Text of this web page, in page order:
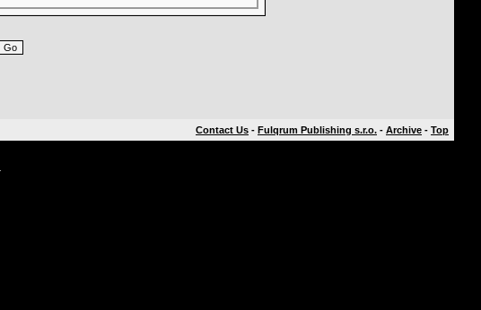
Contact Us - Fulqrum Publishing s.r.o. - Archive - Top